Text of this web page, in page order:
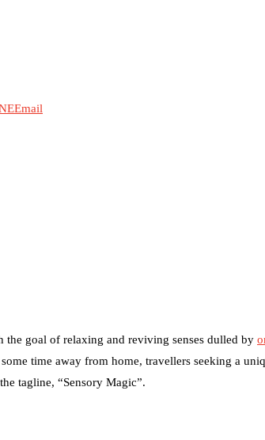
Email
goal of relaxing and reviving senses dulled by
time away from home, travellers seeking a
tagline, “Sensory Magic”.